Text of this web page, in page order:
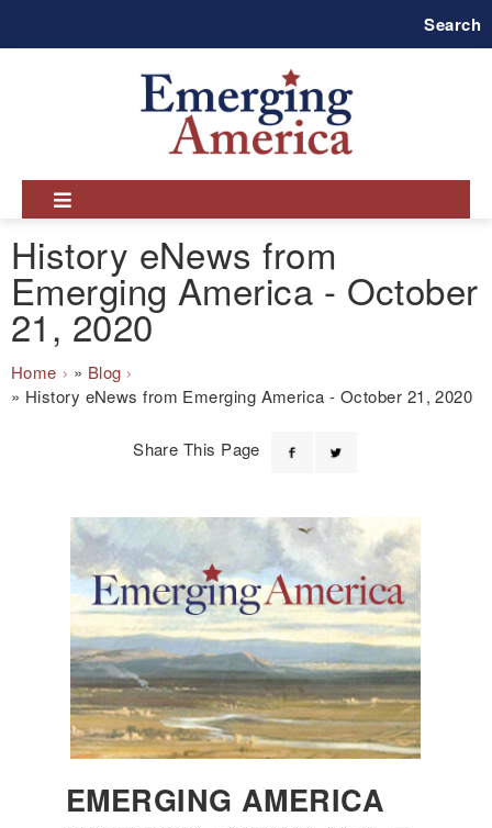
Search
History eNews from
Emerging America - October
21, 2020
Breadcrumb
Home
Blog
History eNews from Emerging America - October 21, 2020
Share This Page
EMERGING AMERICA